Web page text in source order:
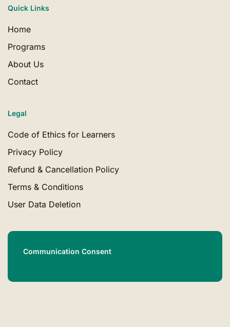
Quick Links
Home
Programs
About Us
Contact
Legal
Code of Ethics for Learners
Privacy Policy
Refund & Cancellation Policy
Terms & Conditions
User Data Deletion
Communication Consent